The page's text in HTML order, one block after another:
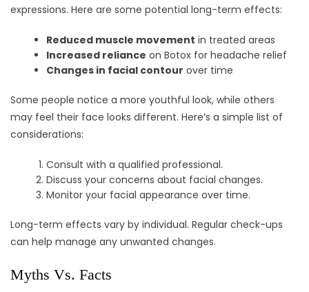
expressions. Here are some potential long-term effects:
Reduced muscle movement in treated areas
Increased reliance on Botox for headache relief
Changes in facial contour over time
Some people notice a more youthful look, while others
may feel their face looks different. Here’s a simple list of
considerations:
Consult with a qualified professional.
Discuss your concerns about facial changes.
Monitor your facial appearance over time.
Long-term effects vary by individual. Regular check-ups
can help manage any unwanted changes.
Myths Vs. Facts